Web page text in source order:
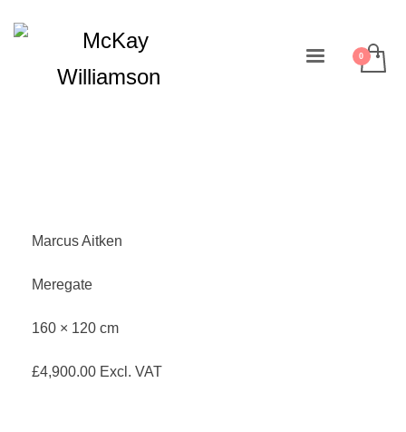
Marcus Aitken
Meregate
160 × 120 cm
£4,900.00 Excl. VAT